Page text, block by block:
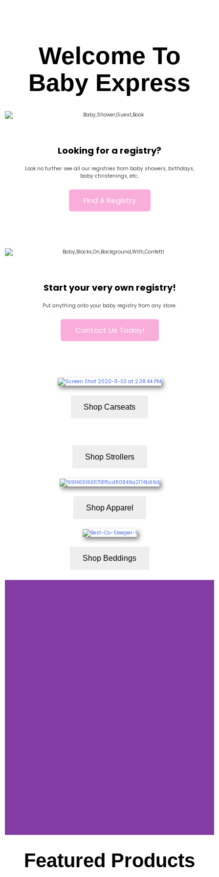
Welcome To
Baby Express
Looking for a registry?
Look no further see all our registries from baby showers, birthdays,
baby christenings, etc..
FInd A Registry
Start your very own registry!
Put anything onto your baby registry from any store.
Contact Us Today!
Shop Carseats
Shop Strollers
Shop Apparel
Shop Beddings
Featured Products